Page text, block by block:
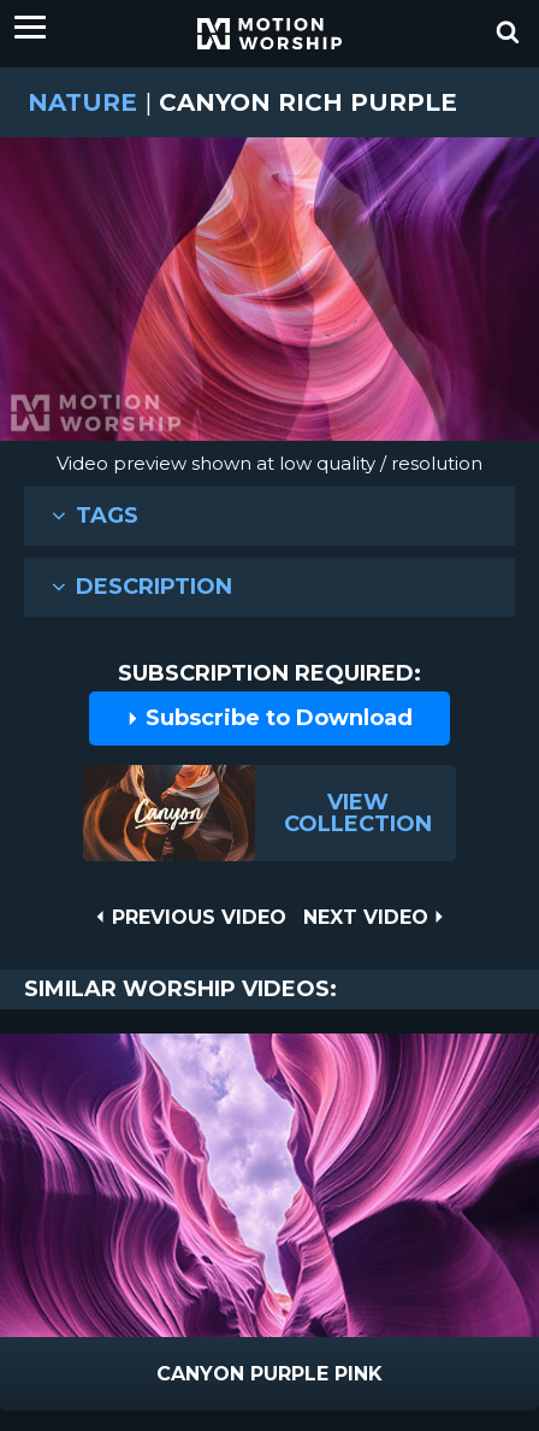
NATURE | CANYON RICH PURPLE
Video preview shown at low quality / resolution
TAGS
DESCRIPTION
SUBSCRIPTION REQUIRED:
Subscribe to Download
VIEW
COLLECTION
PREVIOUS
PREVIOUS VIDEO
NEXT
NEXT VIDEO
SIMILAR WORSHIP VIDEOS:
CANYON PURPLE PINK